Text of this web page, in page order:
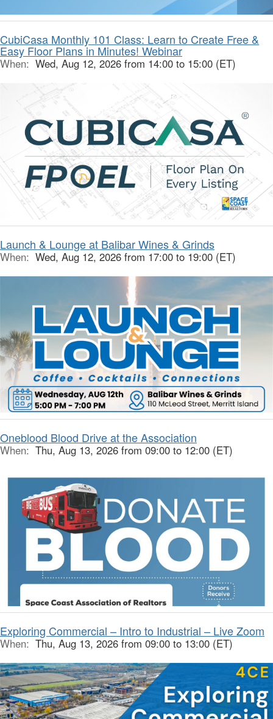
CubiCasa Monthly 101 Class: Learn to Create Free &
Easy Floor Plans in Minutes! Webinar
When: Wed, Aug 12, 2026 from 14:00 to 15:00 (ET)
Launch & Lounge at Balibar Wines & Grinds
When: Wed, Aug 12, 2026 from 17:00 to 19:00 (ET)
Oneblood Blood Drive at the Association
When: Thu, Aug 13, 2026 from 09:00 to 12:00 (ET)
Exploring Commercial – Intro to Industrial – Live Zoom
When: Thu, Aug 13, 2026 from 09:00 to 13:00 (ET)